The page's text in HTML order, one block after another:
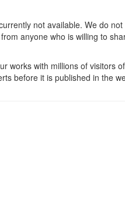
not available. We do
anyone who is willing to
works with millions of visitors
before it is published in the